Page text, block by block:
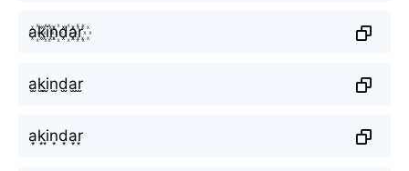
a꙰k꙰i꙰n꙰d꙰a꙰r꙰
a̫k̫i̫n̫d̫a̫r̫
a͙k͙i͙n͙d͙a͙r͙